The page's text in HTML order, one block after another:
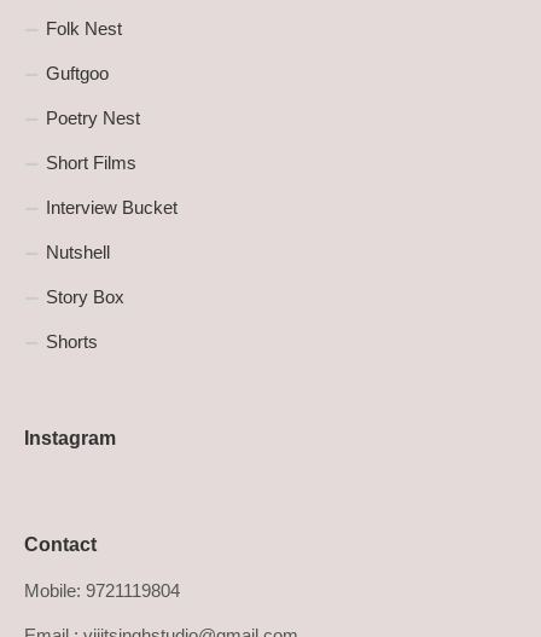
Folk Nest
Guftgoo
Poetry Nest
Short Films
Interview Bucket
Nutshell
Story Box
Shorts
Instagram
Contact
Mobile: 9721119804